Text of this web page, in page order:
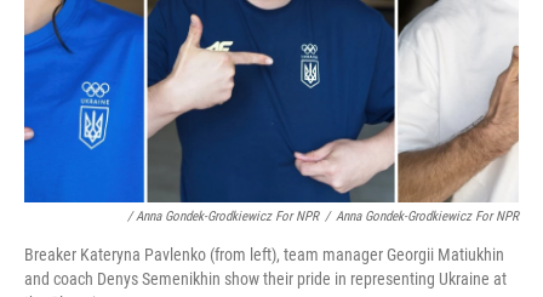
/ Anna Gondek-Grodkiewicz For NPR / Anna Gondek-Grodkiewicz For NPR
Breaker Kateryna Pavlenko (from left), team manager Georgii Matiukhin
and coach Denys Semenikhin show their pride in representing Ukraine at